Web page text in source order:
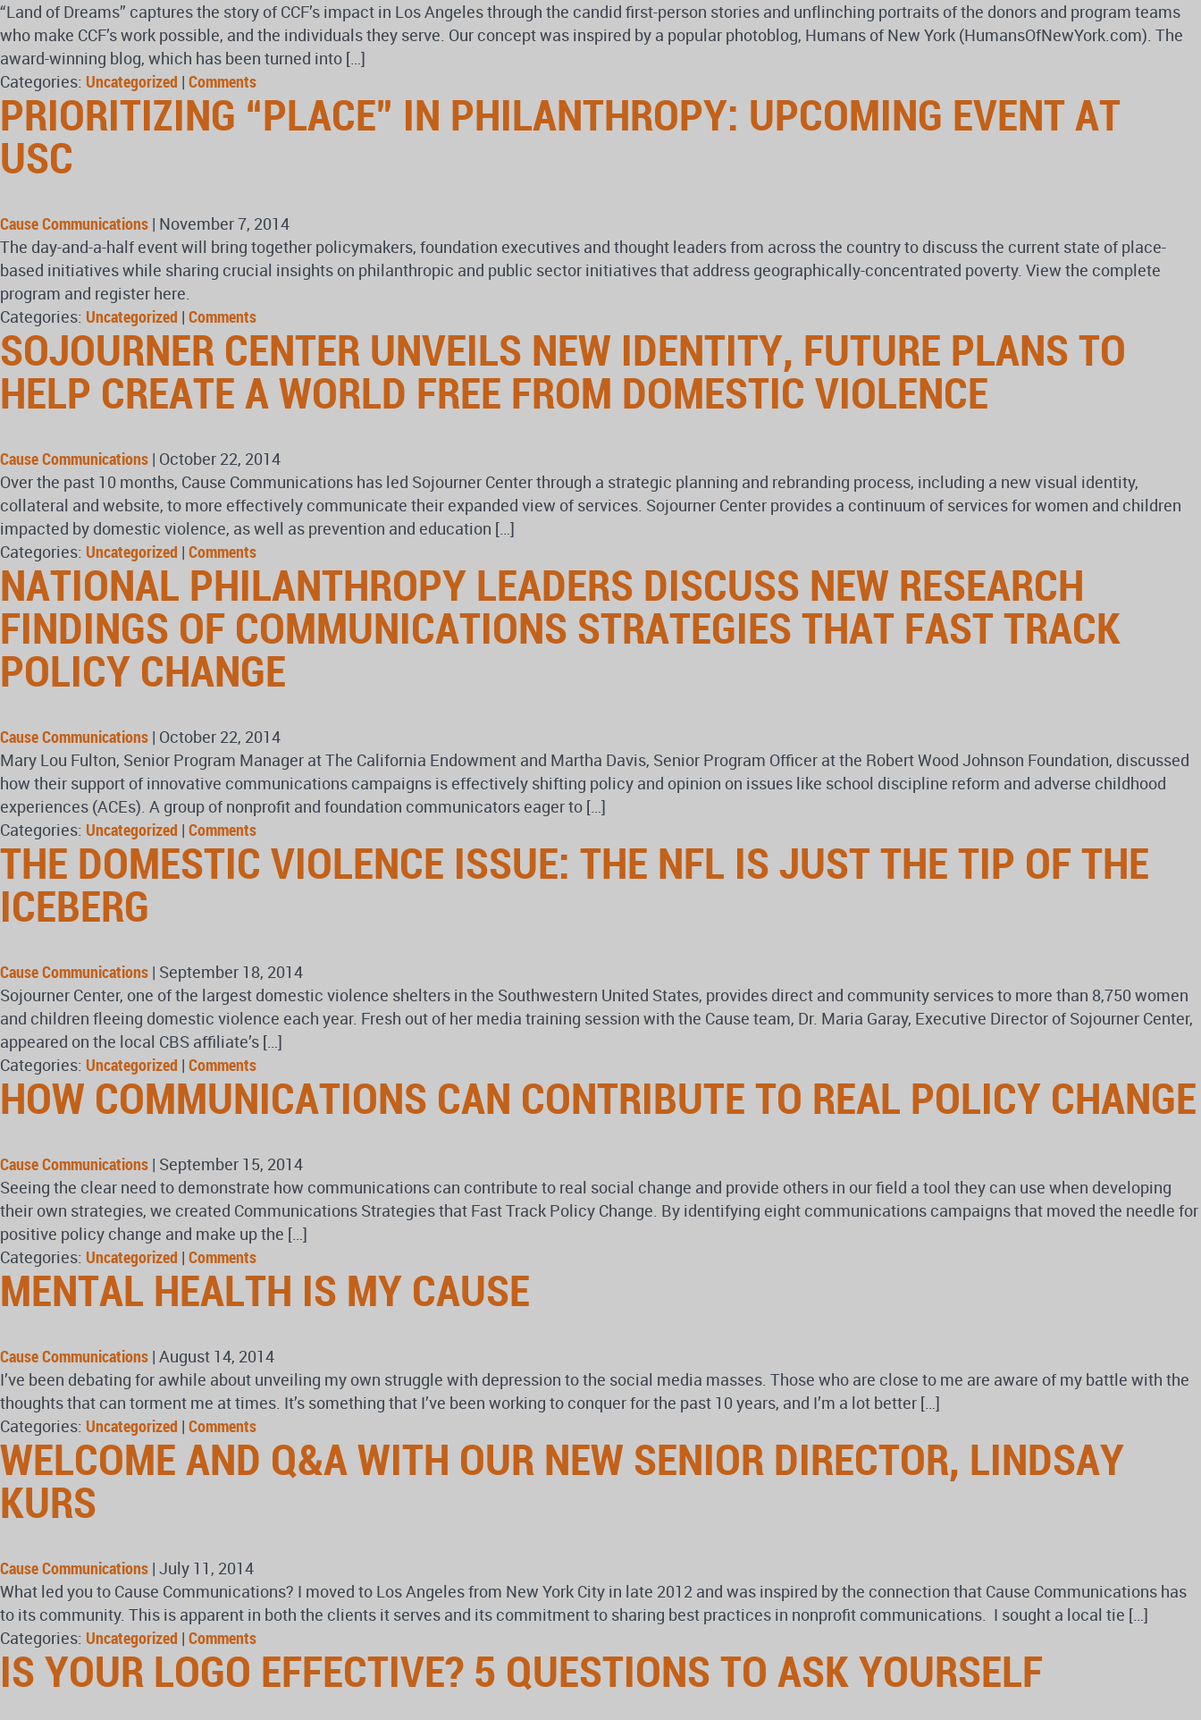
“Land of Dreams” captures the story of CCF’s impact in Los Angeles through the candid first-person stories and unflinching portraits of the donors and program teams
who make CCF’s work possible, and the individuals they serve. Our concept was inspired by a popular photoblog, Humans of New York (HumansOfNewYork.com). The
award-winning blog, which has been turned into […]
Categories: Uncategorized | Comments
PRIORITIZING “PLACE” IN PHILANTHROPY: UPCOMING EVENT AT
USC
Cause Communications | November 7, 2014
The day-and-a-half event will bring together policymakers, foundation executives and thought leaders from across the country to discuss the current state of place-
based initiatives while sharing crucial insights on philanthropic and public sector initiatives that address geographically-concentrated poverty. View the complete
program and register here.
Categories: Uncategorized | Comments
SOJOURNER CENTER UNVEILS NEW IDENTITY, FUTURE PLANS TO
HELP CREATE A WORLD FREE FROM DOMESTIC VIOLENCE
Cause Communications | October 22, 2014
Over the past 10 months, Cause Communications has led Sojourner Center through a strategic planning and rebranding process, including a new visual identity,
collateral and website, to more effectively communicate their expanded view of services. Sojourner Center provides a continuum of services for women and children
impacted by domestic violence, as well as prevention and education […]
Categories: Uncategorized | Comments
NATIONAL PHILANTHROPY LEADERS DISCUSS NEW RESEARCH
FINDINGS OF COMMUNICATIONS STRATEGIES THAT FAST TRACK
POLICY CHANGE
Cause Communications | October 22, 2014
Mary Lou Fulton, Senior Program Manager at The California Endowment and Martha Davis, Senior Program Officer at the Robert Wood Johnson Foundation, discussed
how their support of innovative communications campaigns is effectively shifting policy and opinion on issues like school discipline reform and adverse childhood
experiences (ACEs). A group of nonprofit and foundation communicators eager to […]
Categories: Uncategorized | Comments
THE DOMESTIC VIOLENCE ISSUE: THE NFL IS JUST THE TIP OF THE
ICEBERG
Cause Communications | September 18, 2014
Sojourner Center, one of the largest domestic violence shelters in the Southwestern United States, provides direct and community services to more than 8,750 women
and children fleeing domestic violence each year. Fresh out of her media training session with the Cause team, Dr. Maria Garay, Executive Director of Sojourner Center,
appeared on the local CBS affiliate’s […]
Categories: Uncategorized | Comments
HOW COMMUNICATIONS CAN CONTRIBUTE TO REAL POLICY CHANGE
Cause Communications | September 15, 2014
Seeing the clear need to demonstrate how communications can contribute to real social change and provide others in our field a tool they can use when developing
their own strategies, we created Communications Strategies that Fast Track Policy Change. By identifying eight communications campaigns that moved the needle for
positive policy change and make up the […]
Categories: Uncategorized | Comments
MENTAL HEALTH IS MY CAUSE
Cause Communications | August 14, 2014
I’ve been debating for awhile about unveiling my own struggle with depression to the social media masses. Those who are close to me are aware of my battle with the
thoughts that can torment me at times. It’s something that I’ve been working to conquer for the past 10 years, and I’m a lot better […]
Categories: Uncategorized | Comments
WELCOME AND Q&A WITH OUR NEW SENIOR DIRECTOR, LINDSAY
KURS
Cause Communications | July 11, 2014
What led you to Cause Communications? I moved to Los Angeles from New York City in late 2012 and was inspired by the connection that Cause Communications has
to its community. This is apparent in both the clients it serves and its commitment to sharing best practices in nonprofit communications. I sought a local tie […]
Categories: Uncategorized | Comments
IS YOUR LOGO EFFECTIVE? 5 QUESTIONS TO ASK YOURSELF